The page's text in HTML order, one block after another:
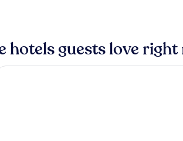
hotels guests love
Paris - Roissy CDG Airport